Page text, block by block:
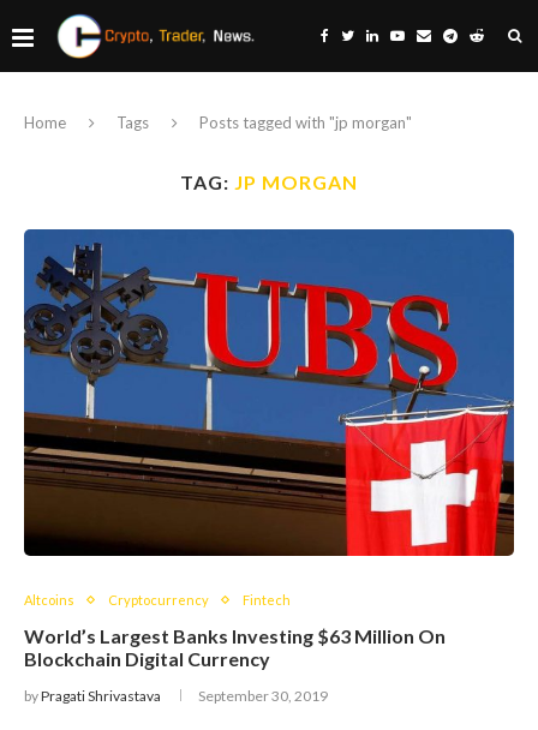
Home Tags Posts tagged with "jp morgan"
TAG: JP MORGAN
Altcoins Cryptocurrency Fintech
World’s Largest Banks Investing $63 Million On
Blockchain Digital Currency
byPragati Shrivastava September 30, 2019